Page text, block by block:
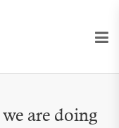
are doing